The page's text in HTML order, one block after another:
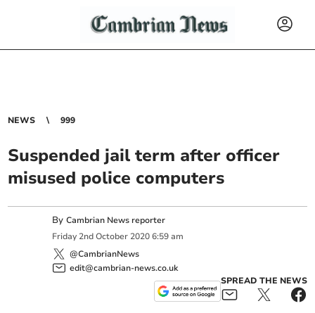
NEWS 999
Suspended jail term after officer
misused police computers
ByCambrian News reporter
Friday 2nd October 2020 6:59 am
@CambrianNews
edit@cambrian-news.co.uk
SPREAD THE NEWS